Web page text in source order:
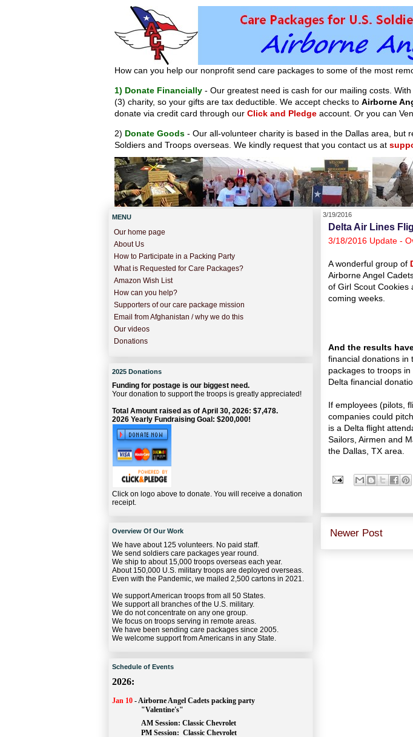
How can you help our nonprofit send care packages to some of the most
1) Donate Financially - Our greatest need is cash for our mailing costs.
(3) charity, so your gifts are tax deductible. We accept checks to Airborne
donate via credit card through our Click and Pledge account. Or you can
2) Donate Goods - Our all-volunteer charity is based in the Dallas area, but
Soldiers and Troops overseas. We kindly request that you contact us at
3/19/2016
Delta Air Lines
3/18/2016 Update -
A wonderful group of
Airborne Angel
of Girl Scout Cookies
coming weeks.
And the results
financial donations in
packages to troops
Delta financial
If employees (pilots,
companies could
is a Delta flight
Sailors, Airmen and
the Dallas, TX area.
Newer Post
MENU
Our home page
About Us
How to Participate in a Packing Party
What is Requested for Care Packages?
Amazon Wish List
How can you help?
Supporters of our care package mission
Email from Afghanistan / why we do this
Our videos
Donations
2025 Donations
Funding for postage is our biggest need.
Your donation to support the troops is greatly appreciated!
Total Amount raised as of April 30, 2026: $7,478.
2026 Yearly Fundraising Goal: $200,000!
Click on logo above to donate. You will receive a donation
receipt.
Overview Of Our Work
We have about 125 volunteers. No paid staff.
We send soldiers care packages year round.
We ship to about 15,000 troops overseas each year.
About 150,000 U.S. military troops are deployed overseas.
Even with the Pandemic, we mailed 2,500 cartons in 2021.
We support American troops from all 50 States.
We support all branches of the U.S. military.
We do not concentrate on any one group.
We focus on troops serving in remote areas.
We have been sending care packages since 2005.
We welcome support from Americans in any State.
Schedule of Events
2026:
Jan 10 -Airborne Angel Cadets packing party
"Valentine's"
		AM Session:
Classic Chevrolet
		PM Session:
Classic Chevrolet